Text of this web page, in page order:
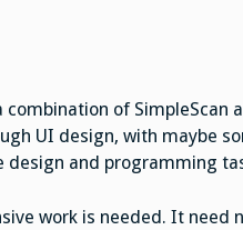
of SimpleScan
UI design, with maybe
and programming
work is needed. It